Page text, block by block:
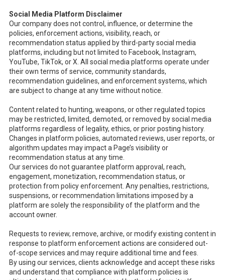
Social Media Platform Disclaimer
Our company does not control, influence, or determine the
policies, enforcement actions, visibility, reach, or
recommendation status applied by third-party social media
platforms, including but not limited to Facebook, Instagram,
YouTube, TikTok, or X. All social media platforms operate under
their own terms of service, community standards,
recommendation guidelines, and enforcement systems, which
are subject to change at any time without notice.
Content related to hunting, weapons, or other regulated topics
may be restricted, limited, demoted, or removed by social media
platforms regardless of legality, ethics, or prior posting history.
Changes in platform policies, automated reviews, user reports, or
algorithm updates may impact a Page’s visibility or
recommendation status at any time.
Our services do not guarantee platform approval, reach,
engagement, monetization, recommendation status, or
protection from policy enforcement. Any penalties, restrictions,
suspensions, or recommendation limitations imposed by a
platform are solely the responsibility of the platform and the
account owner.
Requests to review, remove, archive, or modify existing content in
response to platform enforcement actions are considered out-
of-scope services and may require additional time and fees.
By using our services, clients acknowledge and accept these risks
and understand that compliance with platform policies is